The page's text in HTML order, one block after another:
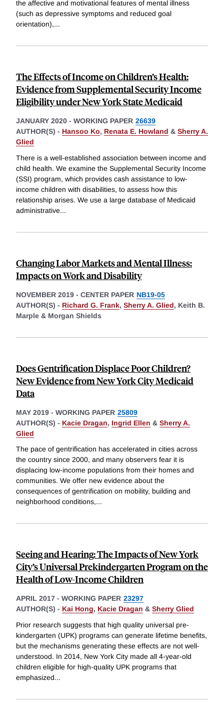
the affective and motivational features of mental illness
(such as depressive symptoms and reduced goal
orientation),...
The Effects of Income on Children’s Health:
Evidence from Supplemental Security Income
Eligibility under New York State Medicaid
JANUARY 2020 - WORKING PAPER 26639
AUTHOR(S) - Hansoo Ko, Renata E. Howland & Sherry A.
Glied
There is a well-established association between income and
child health. We examine the Supplemental Security Income
(SSI) program, which provides cash assistance to low-
income children with disabilities, to assess how this
relationship arises. We use a large database of Medicaid
administrative...
Changing Labor Markets and Mental Illness:
Impacts on Work and Disability
NOVEMBER 2019 - CENTER PAPER NB19-05
AUTHOR(S) - Richard G. Frank, Sherry A. Glied, Keith B.
Marple & Morgan Shields
Does Gentrification Displace Poor Children?
New Evidence from New York City Medicaid
Data
MAY 2019 - WORKING PAPER 25809
AUTHOR(S) - Kacie Dragan, Ingrid Ellen & Sherry A.
Glied
The pace of gentrification has accelerated in cities across
the country since 2000, and many observers fear it is
displacing low-income populations from their homes and
communities. We offer new evidence about the
consequences of gentrification on mobility, building and
neighborhood conditions,...
Seeing and Hearing: The Impacts of New York
City’s Universal Prekindergarten Program on the
Health of Low-Income Children
APRIL 2017 - WORKING PAPER 23297
AUTHOR(S) - Kai Hong, Kacie Dragan & Sherry Glied
Prior research suggests that high quality universal pre-
kindergarten (UPK) programs can generate lifetime benefits,
but the mechanisms generating these effects are not well-
understood. In 2014, New York City made all 4-year-old
children eligible for high-quality UPK programs that
emphasized...